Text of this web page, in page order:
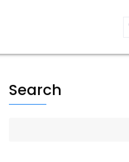
Search